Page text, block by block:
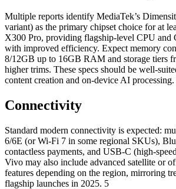
Multiple reports identify MediaTek’s
variant) as the primary chipset choice for at
X300 Pro, providing flagship-level CPU and
with improved efficiency. Expect memory
8/12GB up to 16GB RAM and storage tiers
higher trims. These specs should be well-
content creation and on-device AI processing.
Connectivity
Standard modern connectivity is expected:
6/6E (or Wi-Fi 7 in some regional SKUs),
contactless payments, and USB-C (high-
Vivo may also include advanced satellite or
features depending on the region, mirroring
flagship launches in 2025. 5